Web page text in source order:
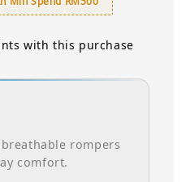
with this purchase
rompers
comfort.